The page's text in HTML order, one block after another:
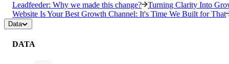
Leadfeeder: Why we made this change?
Turning Clarity Into
Website Is Your Best Growth Channel: It's Time We Built for That
Data
DATA